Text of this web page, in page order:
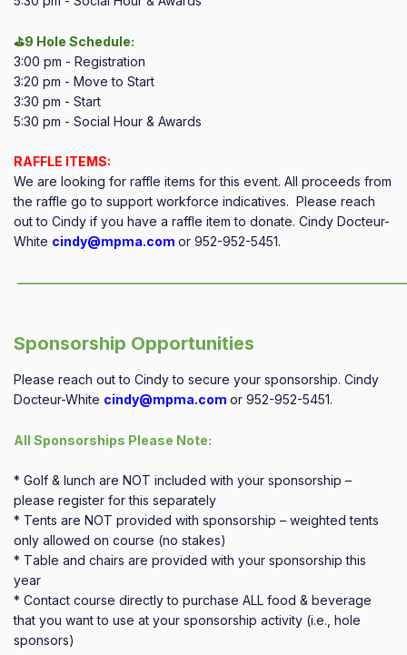
⛳9 Hole Schedule:
3:00 pm - Registration
3:20 pm - Move to Start
3:30 pm - Start
5:30 pm - Social Hour & Awards
RAFFLE ITEMS:
We are looking for raffle items for this event. All proceeds from
the raffle go to support workforce indicatives. Please reach
out to Cindy if you have a raffle item to donate. Cindy Docteur-
White cindy@mpma.com or 952-952-5451.
Sponsorship Opportunities
Please reach out to Cindy to secure your sponsorship. Cindy
Docteur-White cindy@mpma.com or 952-952-5451.
All Sponsorships Please Note:
* Golf & lunch are NOT included with your sponsorship –
please register for this separately
* Tents are NOT provided with sponsorship – weighted tents
only allowed on course (no stakes)
* Table and chairs are provided with your sponsorship this
year
* Contact course directly to purchase ALL food & beverage
that you want to use at your sponsorship activity (i.e., hole
sponsors)